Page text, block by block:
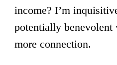
income? I’m
potentially benevolent
more connection.